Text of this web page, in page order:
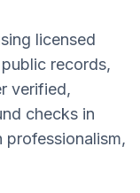
licensed
records,
verified,
checks in
professionalism,